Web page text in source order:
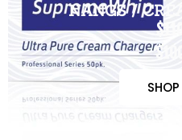
NANGS /